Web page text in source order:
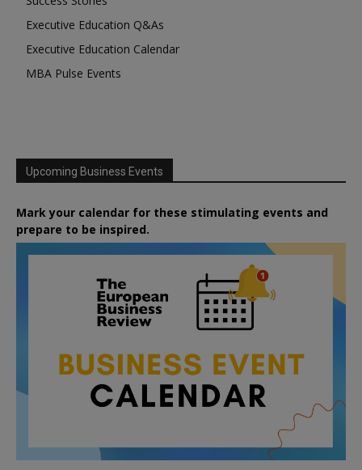
Executive Education Q&As
Executive Education Calendar
MBA Pulse Events
Upcoming Business Events
Mark your calendar for these stimulating events and
prepare to be inspired.